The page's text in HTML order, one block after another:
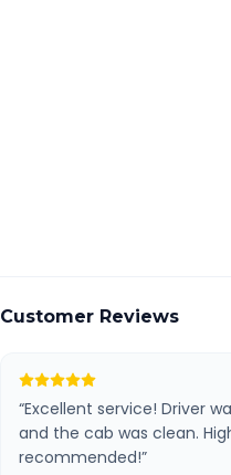
Customer Reviews
“Excellent service! Driver
and the cab was clean.
recommended!”